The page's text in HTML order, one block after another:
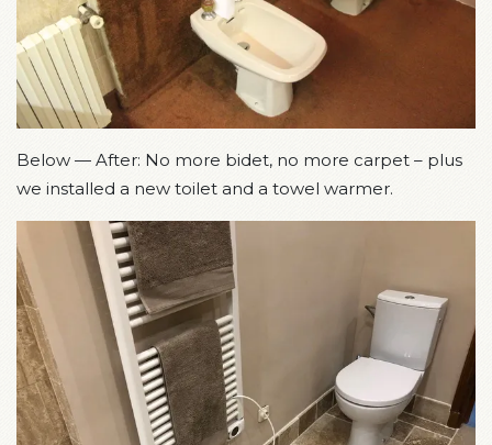
Below — After: No more bidet, no more carpet – plus
we installed a new toilet and a towel warmer.